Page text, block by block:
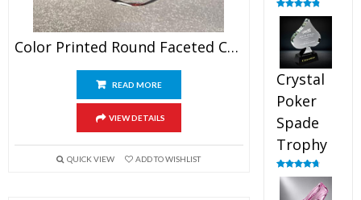
Color Printed Round Faceted Crystal Ornament
READ MORE
VIEW DETAILS
QUICK VIEW ADD TO WISHLIST
Rated4.89
out of 5
Crystal
Poker
Spade
Trophy
Rated4.88
out of 5